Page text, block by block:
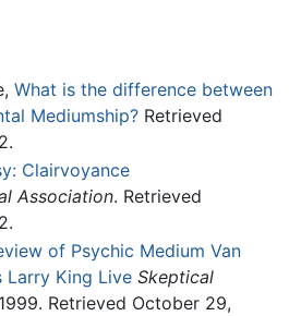
What is the difference between
Mediumship? Retrieved
Clairvoyance
Association. Retrieved
of Psychic Medium Van
Larry King Live Skeptical
Retrieved October 29,